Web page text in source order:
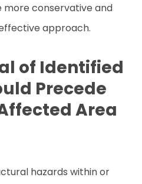
more conservative and
approach.
of Identified
Precede
Area
hazards within or